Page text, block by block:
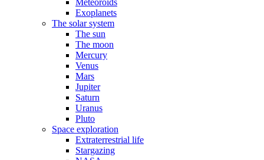
Meteoroids
Exoplanets
The solar system
The sun
The moon
Mercury
Venus
Mars
Jupiter
Saturn
Uranus
Pluto
Space exploration
Extraterrestrial life
Stargazing